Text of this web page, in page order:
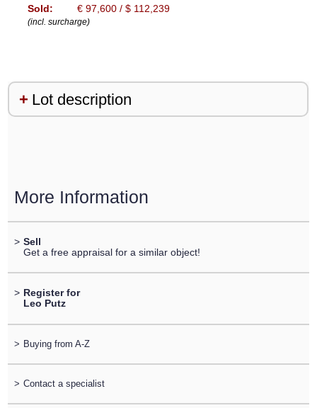
Sold:
€ 97,600 / $ 112,239
(incl. surcharge)
Lot description
More Information
> Sell
Get a free appraisal for a similar object!
> Register for
Leo Putz
> Buying from A-Z
> Contact a specialist